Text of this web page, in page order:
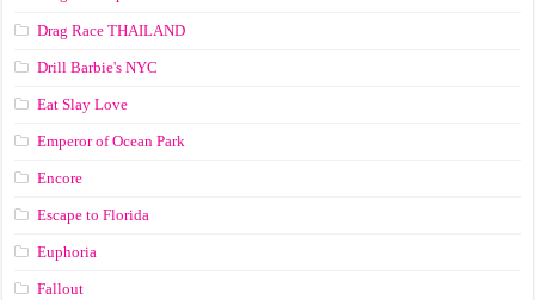
Drag Race ТНАILАND
Drill Barbie's NYC
Eat Slay Love
Emperor of Ocean Park
Encore
Escape to Florida
Euphoria
Fallout